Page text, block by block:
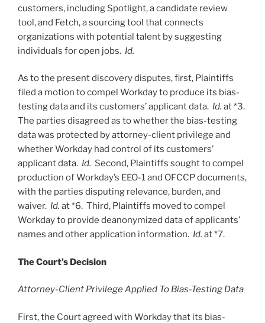
customers, including Spotlight, a candidate review
tool, and Fetch, a sourcing tool that connects
organizations with potential talent by suggesting
individuals for open jobs. Id.
As to the present discovery disputes, first, Plaintiffs
filed a motion to compel Workday to produce its bias-
testing data and its customers’ applicant data. Id. at *3.
The parties disagreed as to whether the bias-testing
data was protected by attorney-client privilege and
whether Workday had control of its customers’
applicant data. Id. Second, Plaintiffs sought to compel
production of Workday’s EEO-1 and OFCCP documents,
with the parties disputing relevance, burden, and
waiver. Id. at *6. Third, Plaintiffs moved to compel
Workday to provide deanonymized data of applicants’
names and other application information. Id. at *7.
The Court’s Decision
Attorney-Client Privilege Applied To Bias-Testing Data
First, the Court agreed with Workday that its bias-